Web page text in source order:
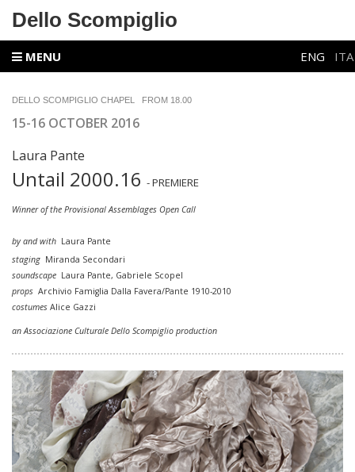
Dello Scompiglio
MENU ENG ITA
DELLO SCOMPIGLIO CHAPEL FROM 18.00
15-16 OCTOBER 2016
Laura Pante
Untail 2000.16 - PREMIERE
Winner of the Provisional Assemblages Open Call
by and with Laura Pante
staging Miranda Secondari
soundscape Laura Pante, Gabriele Scopel
props Archivio Famiglia Dalla Favera/Pante 1910-2010
costumes Alice Gazzi
an Associazione Culturale Dello Scompiglio production